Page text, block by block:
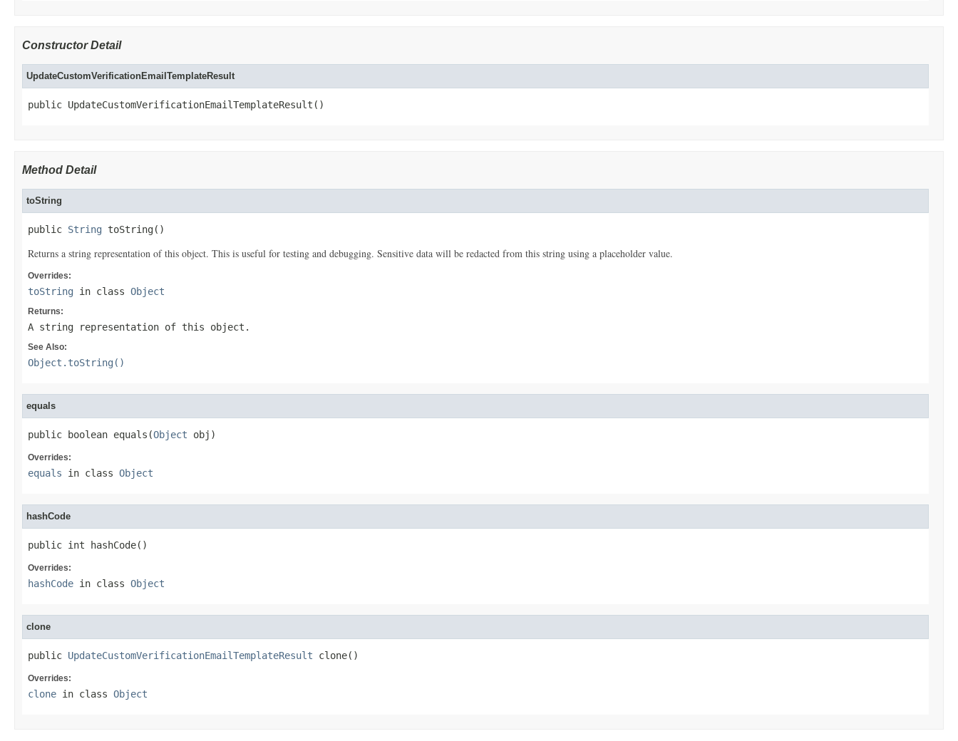
Constructor Detail
UpdateCustomVerificationEmailTemplateResult
public UpdateCustomVerificationEmailTemplateResult()
Method Detail
toString
public String toString()
Returns a string representation of this object. This is useful for testing and debugging. Sensitive data will be redacted from this string using a placeholder value.
Overrides:
toString in class Object
Returns:
A string representation of this object.
See Also:
Object.toString()
equals
public boolean equals(Object obj)
Overrides:
equals in class Object
hashCode
public int hashCode()
Overrides:
hashCode in class Object
clone
public UpdateCustomVerificationEmailTemplateResult clone()
Overrides:
clone in class Object